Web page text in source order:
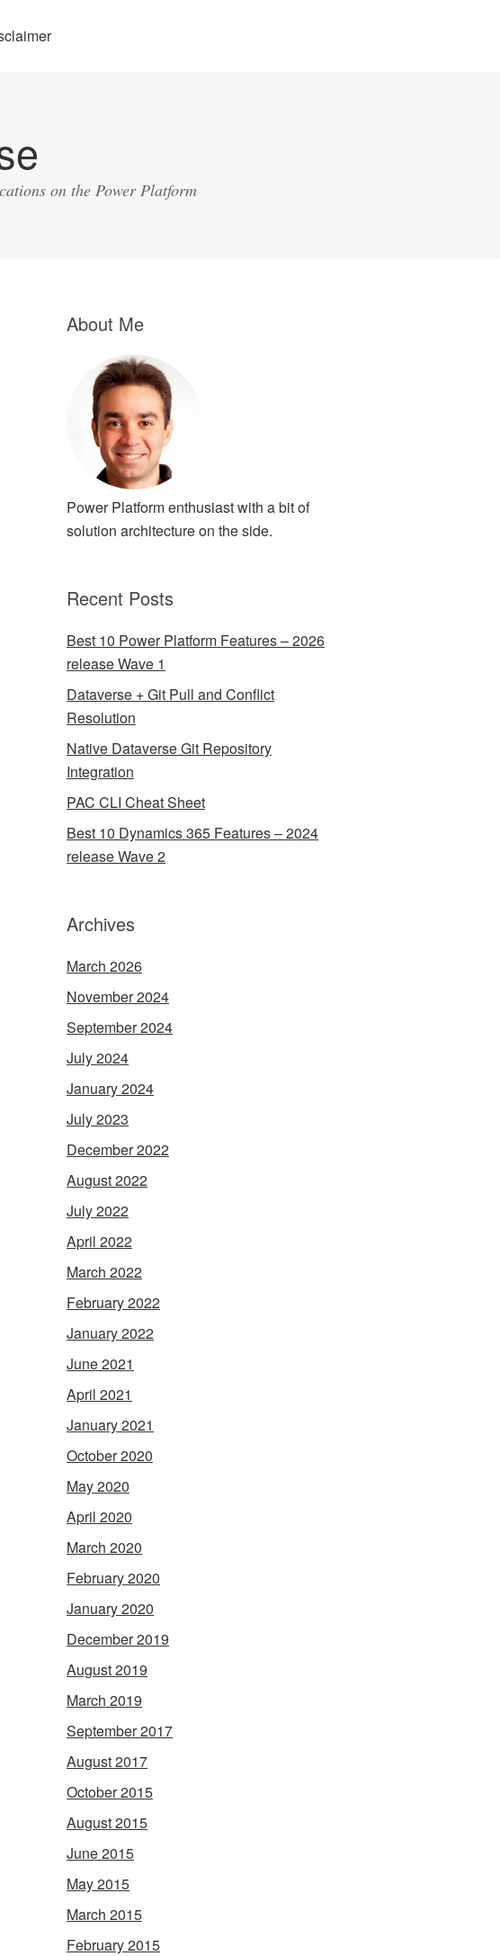
on the Power Platform
About Me
Power Platform enthusiast with a bit of
solution architecture on the side.
Recent Posts
Best 10 Power Platform Features – 2026
release Wave 1
Dataverse + Git Pull and Conflict
Resolution
Native Dataverse Git Repository
Integration
PAC CLI Cheat Sheet
Best 10 Dynamics 365 Features – 2024
release Wave 2
Archives
March 2026
November 2024
September 2024
July 2024
January 2024
July 2023
December 2022
August 2022
July 2022
April 2022
March 2022
February 2022
January 2022
June 2021
April 2021
January 2021
October 2020
May 2020
April 2020
March 2020
February 2020
January 2020
December 2019
August 2019
March 2019
September 2017
August 2017
October 2015
August 2015
June 2015
May 2015
March 2015
February 2015